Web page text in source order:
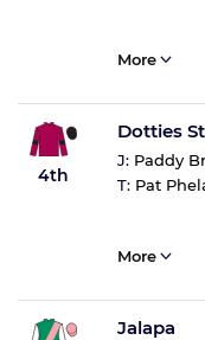
More
4th
Dotties
J: Paddy
T: Pat
More
Jalapa